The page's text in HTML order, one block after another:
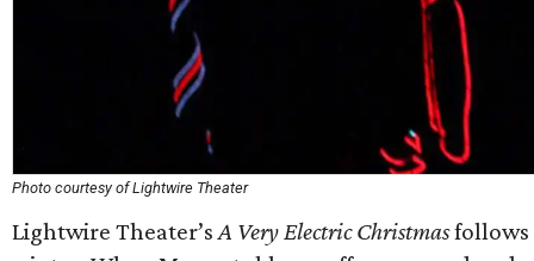
Photo courtesy of Lightwire Theater
Lightwire Theater’s A Very Electric Christmasfollows